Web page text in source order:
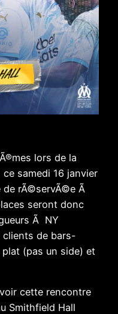
lors de la
samedi 16 janvier
de rÃ©servÃ©e Ã
seront donc
Ã NY
clients de bars-
(pas un side) et
cette rencontre
Smithfield Hall